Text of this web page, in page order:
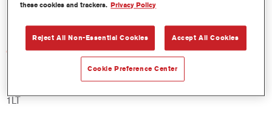
Base Bicapa al Agua Cromax Pro en condiciones de baja
Características del producto
1LT
these cookies and trackers. Privacy Policy
Reject All Non-Essential Cookies Accept All Cookies
Cookie Preference Center